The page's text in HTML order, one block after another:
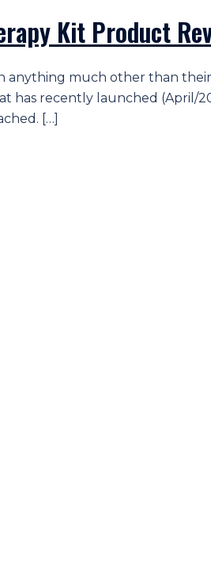
Kit Product
anything much other than
has recently launched
[…]